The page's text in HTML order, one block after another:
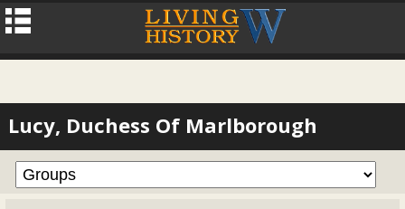
Lucy, Duchess Of Marlborough